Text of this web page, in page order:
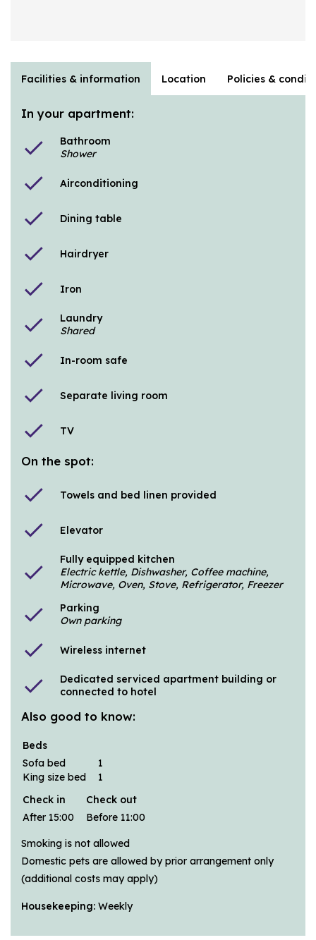
Facilities & information Location Policies &
In your apartment:
check
Bathroom
Shower
check Airconditioning
check Dining table
check Hairdryer
check Iron
check
Laundry
Shared
check In-room safe
check Separate living room
check TV
On the spot:
check Towels and bed linen provided
check Elevator
check
Fully equipped kitchen
Electric kettle, Dishwasher, Coffee machine,
Microwave, Oven, Stove, Refrigerator, Freezer
check
Parking
Own parking
check Wireless internet
check
Dedicated serviced apartment building or
connected to hotel
Also good to know:
Beds
Sofa bed
1
King size bed
1
Check in
Check out
After 15:00
Before 11:00
Smoking is not allowed
Domestic pets are allowed by prior arrangement only
(additional costs may apply)
Housekeeping: Weekly